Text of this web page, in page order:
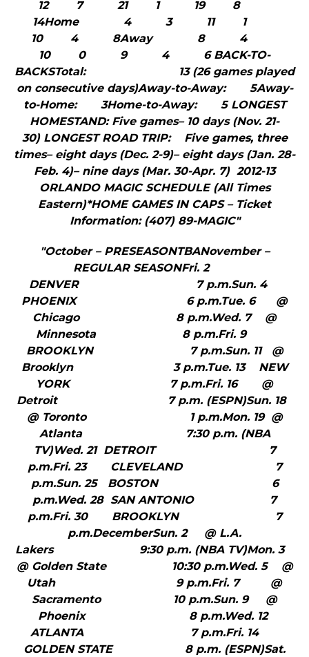
12 7 21 1 19 8
14Home 4 3 11 1
10 4 8Away 8 4
10 0 9 4 6 BACK-TO-
BACKSTotal: 13 (26 games played
on consecutive days)Away-to-Away: 5Away-
to-Home: 3Home-to-Away: 5 LONGEST
HOMESTAND: Five games– 10 days (Nov. 21-
30) LONGEST ROAD TRIP: Five games, three
times– eight days (Dec. 2-9)– eight days (Jan. 28-
Feb. 4)– nine days (Mar. 30-Apr. 7) 2012-13
ORLANDO MAGIC SCHEDULE (All Times
Eastern)*HOME GAMES IN CAPS – Ticket
Information: (407) 89-MAGIC"
"October – PRESEASONTBANovember –
REGULAR SEASONFri. 2
DENVER 7 p.m.Sun. 4
PHOENIX 6 p.m.Tue. 6 @
Chicago 8 p.m.Wed. 7 @
Minnesota 8 p.m.Fri. 9
BROOKLYN 7 p.m.Sun. 11 @
Brooklyn 3 p.m.Tue. 13 NEW
YORK 7 p.m.Fri. 16 @
Detroit 7 p.m. (ESPN)Sun. 18
@ Toronto 1 p.m.Mon. 19 @
Atlanta 7:30 p.m. (NBA
TV)Wed. 21 DETROIT 7
p.m.Fri. 23 CLEVELAND 7
p.m.Sun. 25 BOSTON 6
p.m.Wed. 28 SAN ANTONIO 7
p.m.Fri. 30 BROOKLYN 7
p.m.DecemberSun. 2 @ L.A.
Lakers 9:30 p.m. (NBA TV)Mon. 3
@ Golden State 10:30 p.m.Wed. 5 @
Utah 9 p.m.Fri. 7 @
Sacramento 10 p.m.Sun. 9 @
Phoenix 8 p.m.Wed. 12
ATLANTA 7 p.m.Fri. 14
GOLDEN STATE 8 p.m. (ESPN)Sat.